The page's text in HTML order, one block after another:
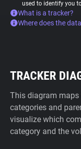
used to identify you
What is a tracker?
Where does the
TRACKER
This diagram maps
categories and
visualize which
category and the